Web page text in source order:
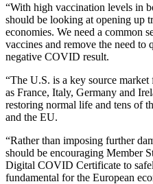
“With high vaccination levels in
should be looking at opening up
economies. We need a common
vaccines and remove the need to
negative COVID result.
“The U.S. is a key source
as France, Italy, Germany and
restoring normal life and tens of
and the EU.
“Rather than imposing further
should be encouraging Member
Digital COVID Certificate to
fundamental for the European